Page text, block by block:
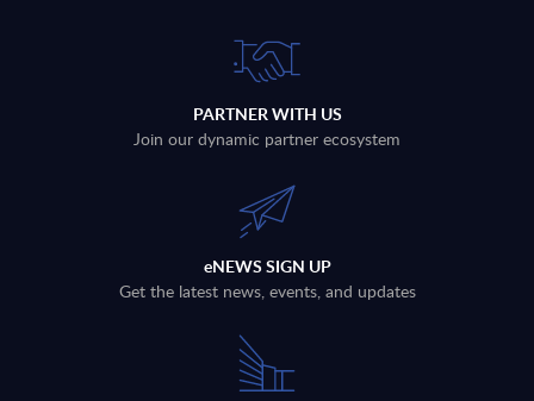
PARTNER WITH US
Join our dynamic partner ecosystem
eNEWS SIGN UP
Get the latest news, events, and updates